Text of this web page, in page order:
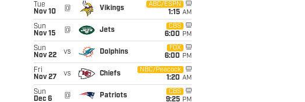
Tue
Nov 10
@ Vikings
ABC/ESPN
1:15 AM
Sun
Nov 15
@ Jets
CBS
6:00 PM
Sun
Nov 22
vs Dolphins
FOX
6:00 PM
Fri
Nov 27
vs Chiefs
NBC/Peacock
1:20 AM
Sun
Dec 6
@ Patriots
CBS
9:25 PM